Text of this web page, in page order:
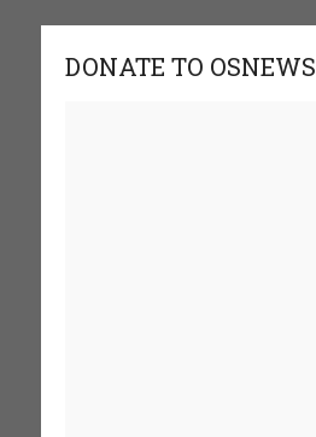
DONATE TO OSNEWS